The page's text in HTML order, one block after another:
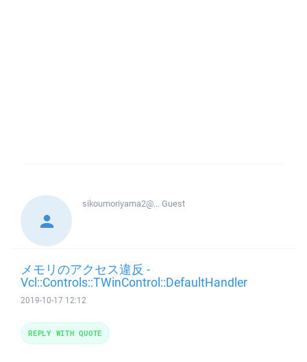
sikoumoriyama2@...Guest
メモリのアクセス違反 -
Vcl::Controls::TWinControl::DefaultHandler
2019-10-17 12:12
REPLY WITH QUOTE